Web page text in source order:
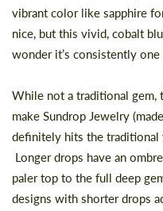
vibrant color like sapphire
nice, but this vivid, cobalt
wonder it’s consistently
While not a traditional gem,
make Sundrop Jewelry
definitely hits the traditional
Longer drops have an
paler top to the full deep
designs with shorter drops